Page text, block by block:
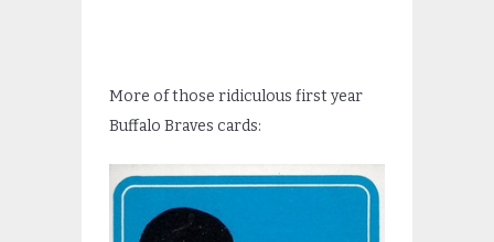
More of those ridiculous first year
Buffalo Braves cards: